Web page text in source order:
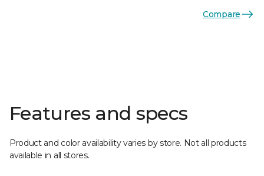
Compare
Features and specs
Product and color availability varies by store. Not all products
available in all stores.